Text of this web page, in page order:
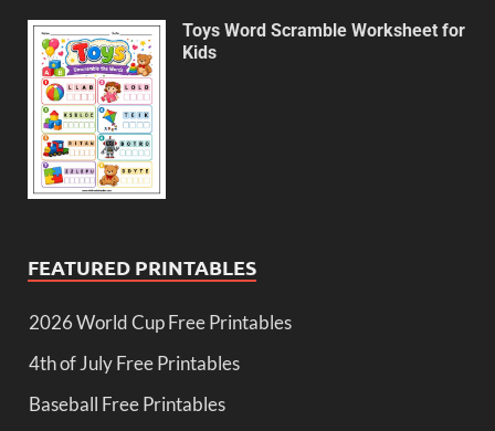
Toys Word Scramble Worksheet for
Kids
FEATURED PRINTABLES
2026 World Cup Free Printables
4th of July Free Printables
Baseball Free Printables